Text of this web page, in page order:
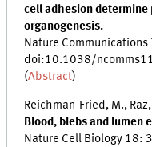
cell adhesion
organogenesis.
Nature
doi:10.1038/
(Abstract)
Reichman-Fried, M.,
Blood, blebs and lumen
Nature Cell Biology 18: